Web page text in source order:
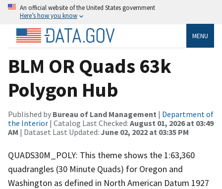
An official website of the United States government
Here’s how you know
MENU
BLM OR Quads 63k
Polygon Hub
Published by Bureau of Land Management | Department of
the Interior | Catalog Last Checked: August 01, 2026 at 03:49
AM | Dataset Last Updated: June 02, 2022 at 03:35 PM
QUADS30M_POLY: This theme shows the 1:63,360
quadrangles (30 Minute Quads) for Oregon and
Washington as defined in North American Datum 1927